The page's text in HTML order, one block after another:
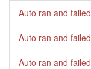
Auto ran and failed
Auto ran and failed
Auto ran and failed